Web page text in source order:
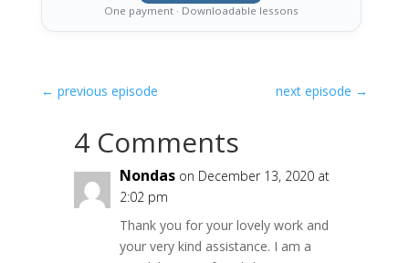
One payment · Downloadable lessons
← previous episode next episode →
4 Comments
Nondas on December 13, 2020 at
2:02 pm
Thank you for your lovely work and
your very kind assistance. I am a